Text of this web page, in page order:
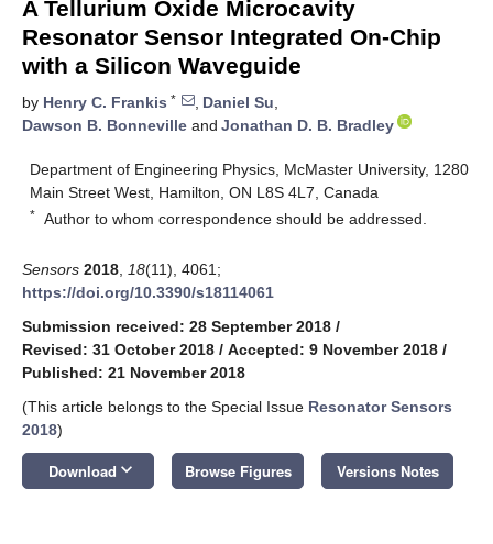
A Tellurium Oxide Microcavity
Resonator Sensor Integrated On-Chip
with a Silicon Waveguide
by Henry C. Frankis * , Daniel Su,
Dawson B. Bonneville and Jonathan D. B. Bradley
Department of Engineering Physics, McMaster University, 1280
Main Street West, Hamilton, ON L8S 4L7, Canada
* Author to whom correspondence should be addressed.
Sensors 2018 18(11), 4061;
https://doi.org/10.3390/s18114061
Submission received: 28 September 2018 /
Revised: 31 October 2018 / Accepted: 9 November 2018 /
Published: 21 November 2018
(This article belongs to the Special Issue Resonator Sensors
2018)
Download keyboard_arrow_down Browse Figures Versions Notes